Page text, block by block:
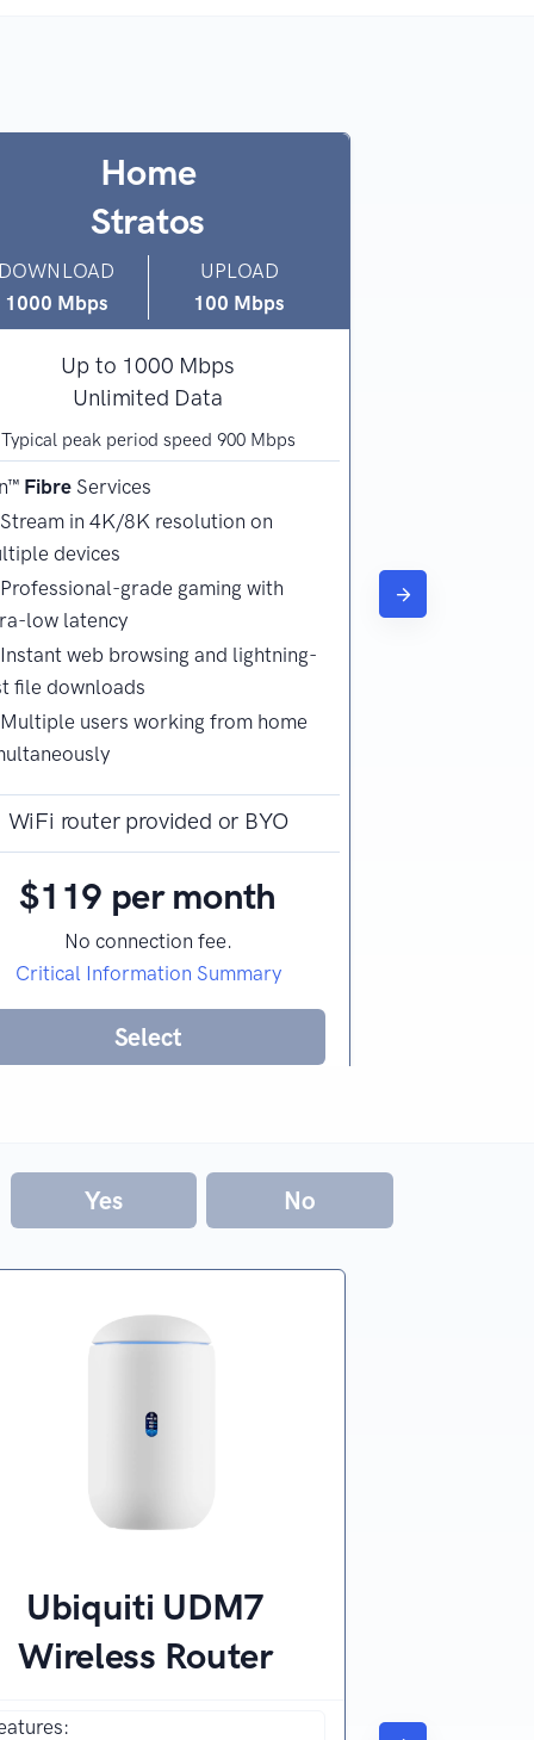
Home
Stratos
DOWNLOAD
1000 Mbps
UPLOAD
100 Mbps
Up to 1000 Mbps
Unlimited Data
Typical peak period speed 900 Mbps
Fibre Services
Stream in 4K/8K resolution on
devices
Professional-grade gaming with
low latency
Instant web browsing and lightning-
file downloads
Multiple users working from home
WiFi router provided or BYO
$119 per month
No connection fee.
Critical Information Summary
Select
office use
Web
Yes No
Ubiquiti UDM7
Wireless Router